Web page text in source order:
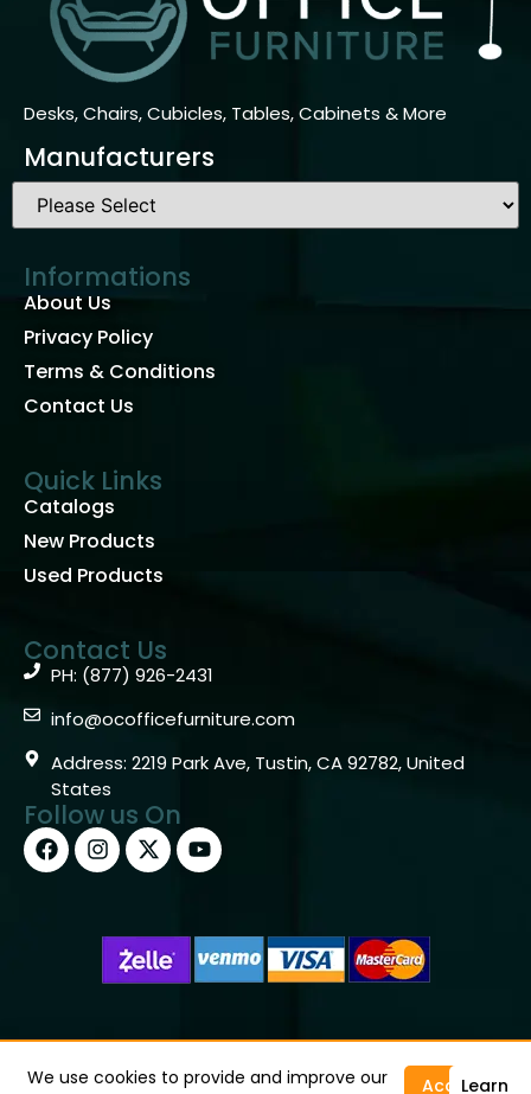
Desks, Chairs, Cubicles, Tables, Cabinets & More
Manufacturers
Informations
About Us
Privacy Policy
Terms & Conditions
Contact Us
Quick Links
Catalogs
New Products
Used Products
Contact Us
PH: (877) 926-2431
info@ocofficefurniture.com
Address: 2219 Park Ave, Tustin, CA 92782, United
States
Follow us On
Copyright © 2026 OC Office Furniture – Santa Ana, CA
92705 – (877)926-2431
We use cookies to provide and improve our
AcceptLearn